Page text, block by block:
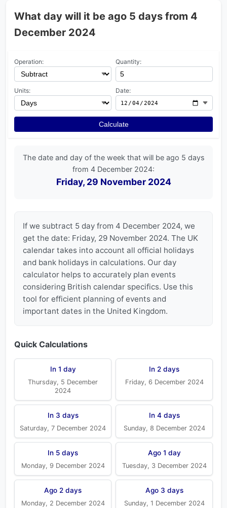
What day will it be ago 5 days from 4
December 2024
Operation: Quantity:
Units: Date:
Calculate
The date and day of the week that will be ago 5 days
from 4 December 2024:
Friday, 29 November 2024
If we subtract 5 day from 4 December 2024, we
get the date: Friday, 29 November 2024. The UK
calendar takes into account all official holidays
and bank holidays in calculations. Our day
calculator helps to accurately plan events
considering British calendar specifics. Use this
tool for efficient planning of events and
important dates in the United Kingdom.
Quick Calculations
In 1 day
Thursday, 5 December
2024
In 2 days
Friday, 6 December 2024
In 3 days
Saturday, 7 December 2024
In 4 days
Sunday, 8 December 2024
In 5 days
Monday, 9 December 2024
Ago 1 day
Tuesday, 3 December 2024
Ago 2 days
Monday, 2 December 2024
Ago 3 days
Sunday, 1 December 2024